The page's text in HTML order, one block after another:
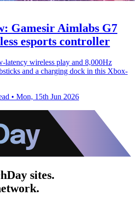
Gamesir Aimlabs G7
esports controller
latency wireless play and 8,000Hz
and a charging dock in this Xbox-
• Mon, 15th Jun 2026
sites.